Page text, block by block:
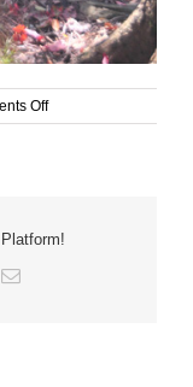
Offon
Photo
Email